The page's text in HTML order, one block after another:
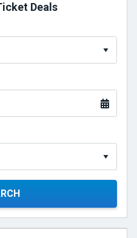
Deals